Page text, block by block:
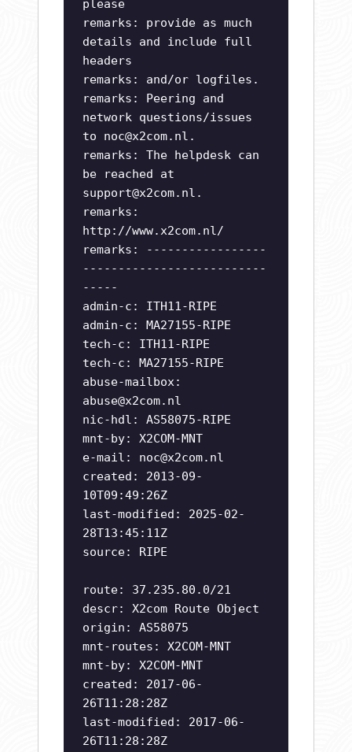
please
remarks: provide as much
details and include full
headers
remarks: and/or logfiles.
remarks: Peering and
network questions/issues
to noc@x2com.nl .
remarks: The helpdesk can
be reached at
support@x2com.nl .
remarks:
http://www.x2com.nl/
remarks: -----------------
--------------------------
-----
admin-c: ITH11-RIPE
admin-c: MA27155-RIPE
tech-c: ITH11-RIPE
tech-c: MA27155-RIPE
abuse-mailbox:
abuse@x2com.nl
nic-hdl: AS58075-RIPE
mnt-by: X2COM-MNT
e-mail: noc@x2com.nl
created: 2013-09-
10T09:49:26Z
last-modified: 2025-02-
28T13:45:11Z
source: RIPE
route: 37.235.80.0/21
descr: X2com Route Object
origin: AS58075
mnt-routes: X2COM-MNT
mnt-by: X2COM-MNT
created: 2017-06-
26T11:28:28Z
last-modified: 2017-06-
26T11:28:28Z